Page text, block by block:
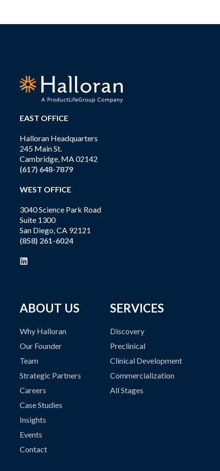
EAST OFFICE
Halloran Headquarters
245 Main St.
Cambridge, MA 02142
(617) 648-7879
WEST OFFICE
3040 Science Park Road
Suite 1300
San Diego, CA 92121
(858) 261-6024
ABOUT US
Why Halloran
Our Founder
Team
Strategic Partners
Careers
Case Studies
Insights
Events
Contact
SERVICES
Discovery
Preclinical
Clinical Development
Commercialization
All Stages